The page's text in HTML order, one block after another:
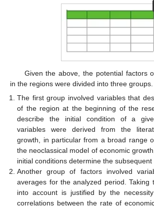
Given the above, the potential factors
in the regions were divided into three groups.
The first group involved variables that
of the region at the beginning of the
describe the initial condition of a
variables were derived from the
growth, in particular from a broad range
the neoclassical model of economic
initial conditions determine the
Another group of factors involved
averages for the analyzed period. Taking
into account is justified by the
correlations between the rate of